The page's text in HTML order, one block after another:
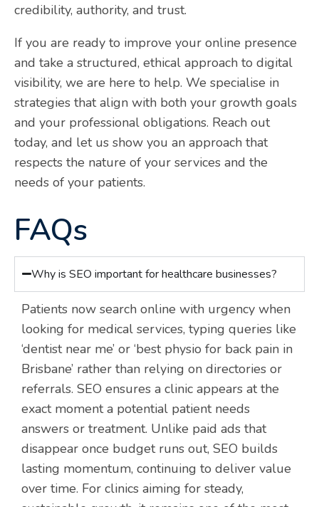
credibility, authority, and trust.
If you are ready to improve your online presence
and take a structured, ethical approach to digital
visibility, we are here to help. We specialise in
strategies that align with both your growth goals
and your professional obligations. Reach out
today, and let us show you an approach that
respects the nature of your services and the
needs of your patients.
FAQs
Why is SEO important for healthcare businesses?
Patients now search online with urgency when
looking for medical services, typing queries like
‘dentist near me’ or ‘best physio for back pain in
Brisbane’ rather than relying on directories or
referrals. SEO ensures a clinic appears at the
exact moment a potential patient needs
answers or treatment. Unlike paid ads that
disappear once budget runs out, SEO builds
lasting momentum, continuing to deliver value
over time. For clinics aiming for steady,